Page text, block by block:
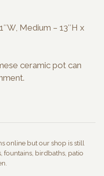
Medium – 13″H x
ceramic pot can
online but our shop is still
fountains, birdbaths, patio